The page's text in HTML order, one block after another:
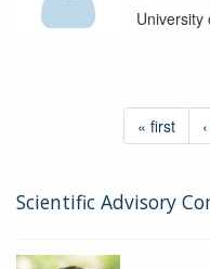
University
« first
Scientific Advisory